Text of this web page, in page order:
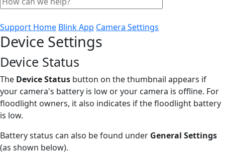
Support Home Blink App Camera Settings
Device Settings
Device Status
The Device Status button on the thumbnail appears if
your camera's battery is low or your camera is offline. For
floodlight owners, it also indicates if the floodlight battery
is low.
Battery status can also be found under General Settings
(as shown below).